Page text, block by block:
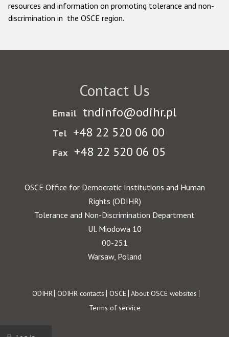
resources and information on promoting tolerance and non-
discrimination in the OSCE region.
Contact Us
Email tndinfo@odihr.pl
Tel +48 22 520 06 00
Fax +48 22 520 06 05
OSCE Office for Democratic Institutions and Human
Rights (ODIHR)
Tolerance and Non-Discrimination Department
Ul. Miodowa 10
00-251
Warsaw, Poland
Footer
ODIHR ODIHR contacts OSCE About OSCE websites
Terms of service